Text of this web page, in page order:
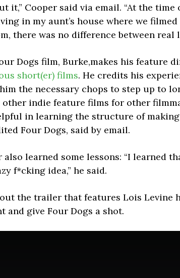
it,” Cooper said via email. “At the
in my aunt’s house where we
there was no difference between real
Dogs film, Burke,makes his feature
short(er) films. He credits his
the necessary chops to step up to
other indie feature films for other
in learning the structure of making
Four Dogs, said by email.
also learned some lessons: “I learned
f*cking idea,” he said.
the trailer that features Lois Levine
and give Four Dogs a shot.